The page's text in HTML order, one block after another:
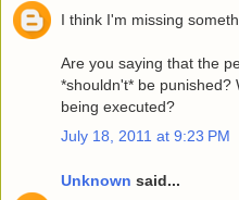
I think I'm missing
Are you saying that the
*shouldn't* be punished?
being executed?
July 18, 2011 at 9:23 PM
Unknown said...